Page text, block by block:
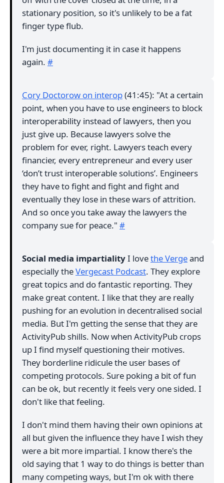
stationary position, so it's unlikely to be a fat
finger type flub.
I'm just documenting it in case it happens
again. #
Cory Doctorow on interop(41:45): "At a certain
point, when you have to use engineers to block
interoperability instead of lawyers, then you
just give up. Because lawyers solve the
problem for ever, right. Lawyers teach every
financier, every entrepreneur and every user
‘don’t trust interoperable solutions’. Engineers
they have to fight and fight and fight and
eventually they lose in these wars of attrition.
And so once you take away the lawyers the
company sue for peace." #
Social media impartialityI lovethe Vergeand
especially theVergecast Podcast. They explore
great topics and do fantastic reporting. They
make great content. I like that they are really
pushing for an evolution in decentralised social
media. But I'm getting the sense that they are
ActivityPub shills. Now when ActivityPub crops
up I find myself questioning their motives.
They borderline ridicule the user bases of
competing protocols. Sure poking a bit of fun
can be ok, but recently it feels very one sided. I
don't like that feeling.
I don't mind them having their own opinions at
all but given the influence they have I wish they
were a bit more impartial. I know there's the
old saying that 1 way to do things is better than
many competing ways, but I'm ok with there